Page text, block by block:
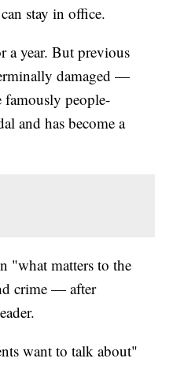
stay in office.
a year. But previous
damaged —
famously people-
and has become a
"what matters to the
crime — after
want to talk about"